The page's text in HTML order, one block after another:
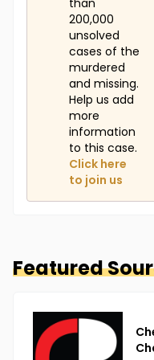
than
200,000
unsolved
cases of the
murdered
and missing.
Help us add
more
information
to this case.
Click here
to join us
Featured